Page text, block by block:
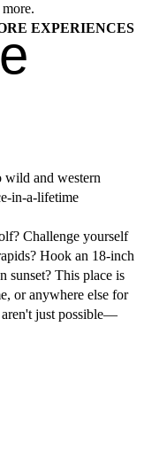
EXPERIENCES
wild and western
in-a-lifetime
Challenge yourself
Hook an 18-inch
sunset? This place is
or anywhere else for
aren't just possible—